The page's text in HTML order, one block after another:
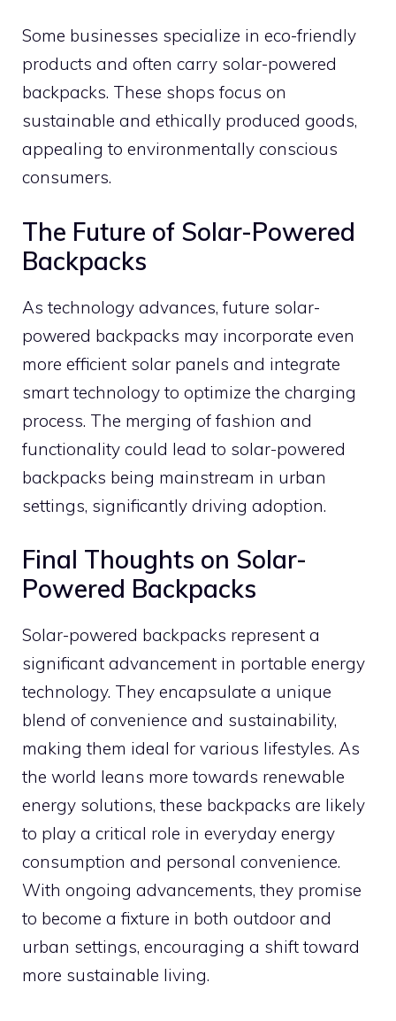
Some businesses specialize in eco-friendly
products and often carry solar-powered
backpacks. These shops focus on
sustainable and ethically produced goods,
appealing to environmentally conscious
consumers.
The Future of Solar-Powered
Backpacks
As technology advances, future solar-
powered backpacks may incorporate even
more efficient solar panels and integrate
smart technology to optimize the charging
process. The merging of fashion and
functionality could lead to solar-powered
backpacks being mainstream in urban
settings, significantly driving adoption.
Final Thoughts on Solar-
Powered Backpacks
Solar-powered backpacks represent a
significant advancement in portable energy
technology. They encapsulate a unique
blend of convenience and sustainability,
making them ideal for various lifestyles. As
the world leans more towards renewable
energy solutions, these backpacks are likely
to play a critical role in everyday energy
consumption and personal convenience.
With ongoing advancements, they promise
to become a fixture in both outdoor and
urban settings, encouraging a shift toward
more sustainable living.